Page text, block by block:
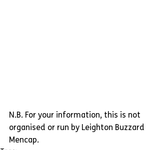
N.B. For your information, this is not
organised or run by Leighton Buzzard
Mencap.